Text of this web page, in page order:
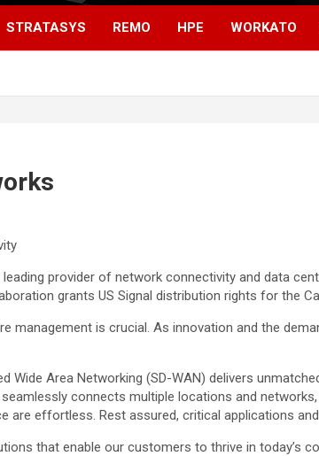
STRATASYS REMO HPE WORKATO
leading provider of network connectivity and data
grants US Signal distribution rights for the
management is crucial. As innovation and the
Wide Area Networking (SD-WAN) delivers
connects multiple locations and
are effortless. Rest assured, critical applications
that enable our customers to thrive in today’s